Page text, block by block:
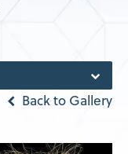
Back to Gallery